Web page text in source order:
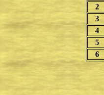
2
3
4
5
6